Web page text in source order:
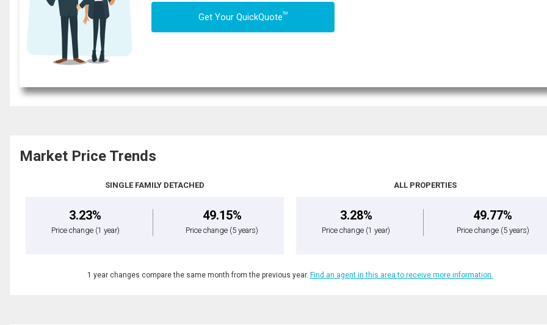
Get Your QuickQuoteTM
Market Price Trends
SINGLE FAMILY DETACHED
3.23%
Price change (1 year)
49.15%
Price change (5 years)
ALL PROPERTIES
3.28%
Price change (1 year)
49.77%
Price change (5 years)
1 year changes compare the same month from the previous year. Find an agent in this area to receive more information.